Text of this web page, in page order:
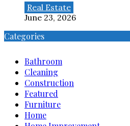
Real Estate
June 23, 2026
Categories
Bathroom
Cleaning
Construction
Featured
Furniture
Home